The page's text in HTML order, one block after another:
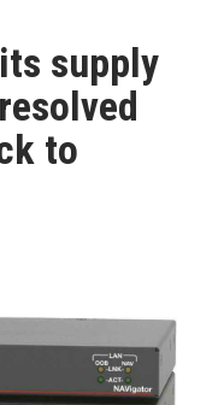
supply
to